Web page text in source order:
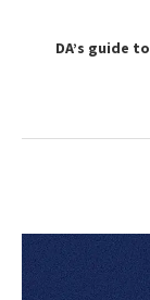
DA’s guide